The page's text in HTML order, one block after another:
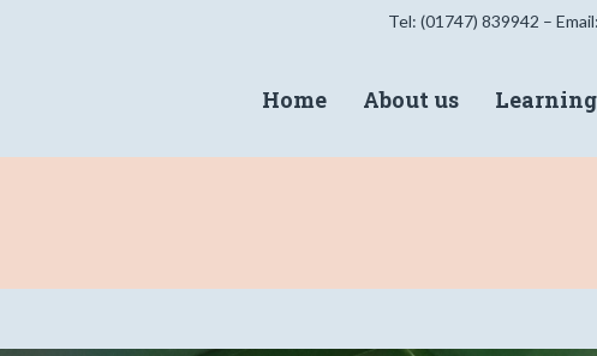
Tel: (01747) 839942 – Email:
Home About us Learning